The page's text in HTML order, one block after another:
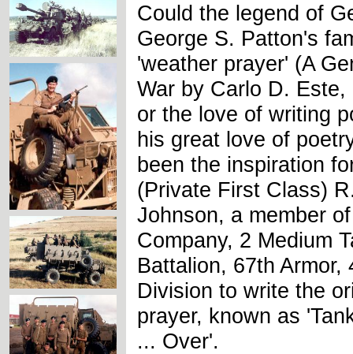
Could the legend of
George S. Patton's
'weather prayer' (A
War by Carlo D. Este,
or the love of writing
his great love of
been the inspiration
(Private First Class)
Johnson, a member
Company, 2 Medium
Battalion, 67th Armor,
Division to write the
prayer, known as
... Over'.